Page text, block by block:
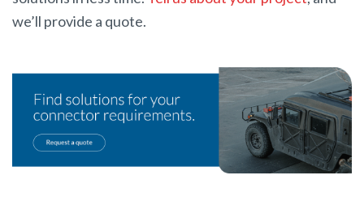
we’ll provide a quote.